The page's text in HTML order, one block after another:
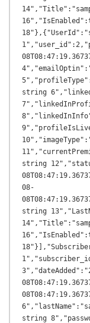
string
string
08-
string
string